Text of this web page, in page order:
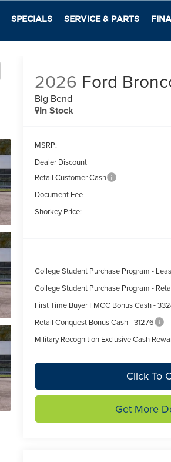
SPECIALS SERVICE & PARTS
2026 Ford
Big Bend
In Stock
MSRP:
Dealer Discount
Retail Customer Cash
Document Fee
Shorkey Price:
College Student Purchase Program -
College Student Purchase Program -
First Time Buyer FMCC Bonus Cash -
Retail Conquest Bonus Cash - 31276
Military Recognition Exclusive Cash
Click To
Get More